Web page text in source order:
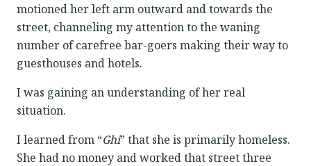
motioned her left arm outward and towards the
street, channeling my attention to the waning
number of carefree bar-goers making their way to
guesthouses and hotels.
I was gaining an understanding of her real
situation.
I learned from “Ghi” that she is primarily homeless.
She had no money and worked that street three